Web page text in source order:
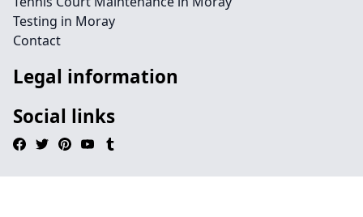
Testing in Moray
Contact
Legal information
Social links